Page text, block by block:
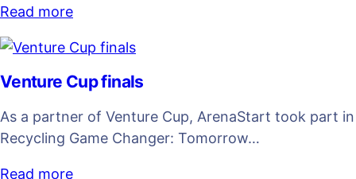
Read more
Venture Cup finals
As a partner of Venture Cup, ArenaStart took part
Recycling Game Changer: Tomorrow…
Read more